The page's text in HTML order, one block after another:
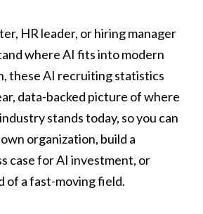
HR leader, or hiring manager
where AI fits into modern
these AI recruiting statistics
data-backed picture of where
stands today, so you can
organization, build a
case for AI investment, or
of a fast-moving field.